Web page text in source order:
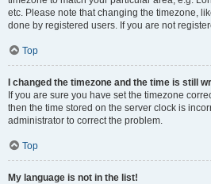
etc. Please note that changing the timezone,
done by registered users. If you are not
Top
I changed the timezone and the time is still
If you are sure you have set the timezone
then the time stored on the server clock is
administrator to correct the problem.
Top
My language is not in the list!